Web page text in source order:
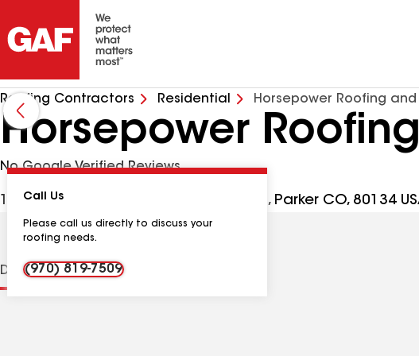
Roofing Contractors Residential Horsepower Roofing and
Horsepower
No Google Verified Reviews
10233 S Parker Rd Ste 300 #17087385, Parker CO, 80134
Call Us
Please call us directly to discuss your
roofing needs.
(970) 819-7509
DistinctionsContractor Details